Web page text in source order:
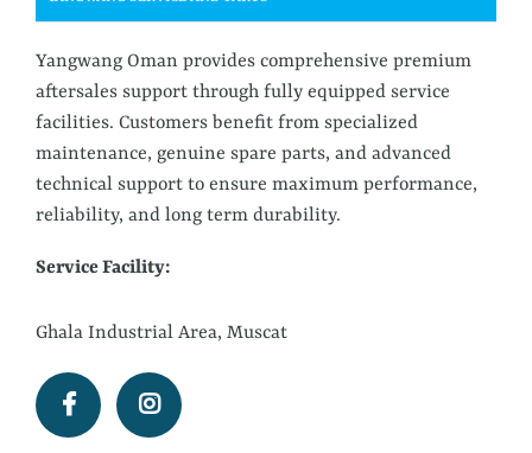
Yangwang Oman provides comprehensive premium
aftersales support through fully equipped service
facilities. Customers benefit from specialized
maintenance, genuine spare parts, and advanced
technical support to ensure maximum performance,
reliability, and long term durability.
Service Facility:
Ghala Industrial Area, Muscat